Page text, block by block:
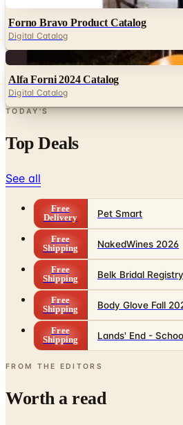
Forno Bravo Product Catalog
Digital Catalog
Alfa Forni 2024 Catalog
Digital Catalog
TODAY'S
Top Deals
See all
Free
Delivery
Pet Smart
Free
Shipping
NakedWines 2026
Free
Shipping
Belk Bridal
Free
Shipping
Body Glove Fall
Free
Shipping
Lands' End -
FROM THE EDITORS
Worth a read